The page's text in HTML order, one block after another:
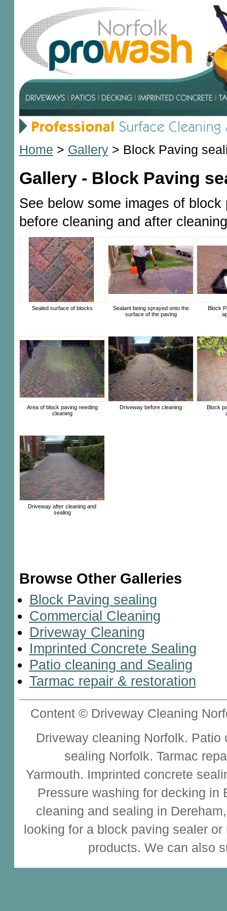
Home > Gallery> Block Paving
Gallery - Block Paving
See below some images of block
before cleaning and after
Sealed surface of blocks
Sealant being sprayed onto the
surface of the paving
Block
Area of block paving needing
cleaning
Driveway before cleaning
Block
Driveway after cleaning and
sealing
Browse Other Galleries
Block Paving sealing
Commercial Cleaning
Driveway Cleaning
Imprinted Concrete Sealing
Patio cleaning and Sealing
Tarmac repair & restoration
Content © Driveway Cleaning
Driveway cleaning Norfolk. Patio
sealing Norfolk. Tarmac
Yarmouth. Imprinted concrete
Pressure washing for decking
cleaning and sealing in
looking for a block paving sealeror
products. We can also